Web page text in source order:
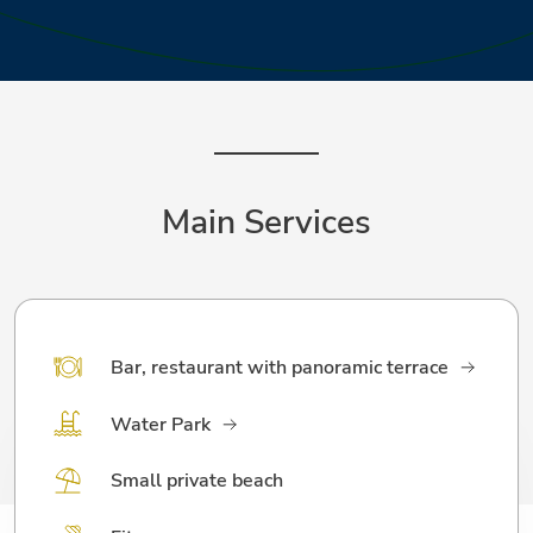
Main Services
Bar, restaurant with panoramic terrace
Water Park
Small private beach